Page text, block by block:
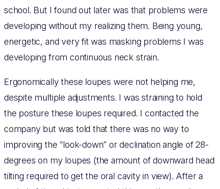
school. But I found out later was that problems were
developing without my realizing them. Being young,
energetic, and very fit was masking problems I was
developing from continuous neck strain.
Ergonomically these loupes were not helping me,
despite multiple adjustments. I was straining to hold
the posture these loupes required. I contacted the
company but was told that there was no way to
improving the “look-down” or declination angle of 28-
degrees on my loupes (the amount of downward head
tilting required to get the oral cavity in view). After a